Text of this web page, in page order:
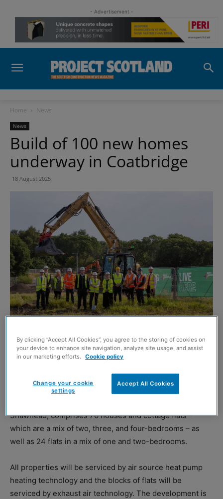
- Advertisement -
Home News
News
Build of 100 new homes
underway in Coatbridge
18 August 2025
CCGhas commenced work on the build of 100 new
Shawhead, comprises 76 houses and cottage flats –
which are a mix of two, three, and four-bedrooms – as
well as 24 flats in a mix of one and two-bedrooms.
All properties will be serviced by air source heat pump
heating technology and the blocks of flats will be
serviced by exhaust air technology. The development is
By clicking “Accept All Cookies”, you agree to the storing of cookies on
your device to enhance site navigation, analyze site usage, and assist
in our marketing efforts. Cookie policy
Accept All Cookies
Change your cookie
settings